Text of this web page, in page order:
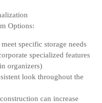
Options:
specific storage needs
specialized features
organizers)
look throughout the
can increase